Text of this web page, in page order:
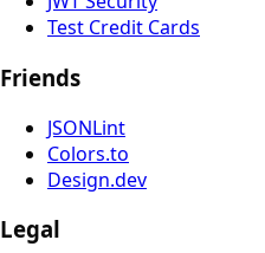
Test Credit Cards
Friends
JSONLint
Colors.to
Design.dev
Legal